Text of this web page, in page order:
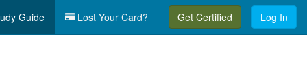
Guide Lost Your Card? Get Certified Log In